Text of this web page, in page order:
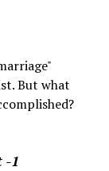
But what
-1